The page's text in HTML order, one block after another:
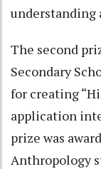
understanding
The second
Secondary
for creating
application
prize was
Anthropology